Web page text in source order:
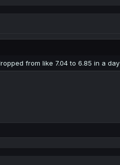
from like 7.04 to 6.85 in a day